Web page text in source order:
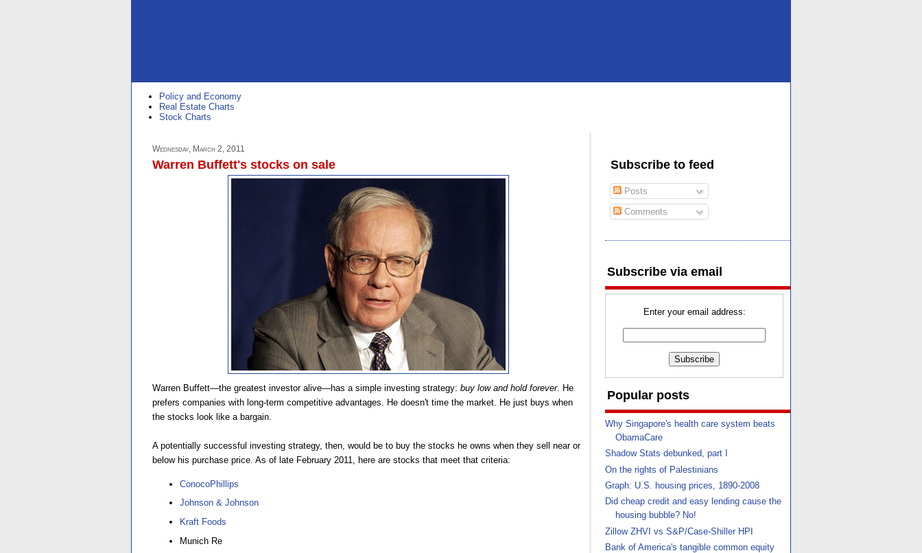
Policy and Economy
Real Estate Charts
Stock Charts
Wednesday, March 2, 2011
Warren Buffett's stocks on sale
Warren Buffett—the greatest investor alive—has a simple investing strategy: buy low and hold forever. He
prefers companies with long-term competitive advantages. He doesn't time the market. He just buys when
the stocks look like a bargain.
A potentially successful investing strategy, then, would be to buy the stocks he owns when they sell near or
below his purchase price. As of late February 2011, here are stocks that meet that criteria:
ConocoPhillips
Johnson & Johnson
Kraft Foods
Munich Re
Subscribe to feed
Posts
Comments
Subscribe via email
Enter your email address:
Popular posts
Why Singapore's health care system beats
ObamaCare
Shadow Stats debunked, part I
On the rights of Palestinians
Graph: U.S. housing prices, 1890-2008
Did cheap credit and easy lending cause the
housing bubble? No!
Zillow ZHVI vs S&P/Case-Shiller HPI
Bank of America's tangible common equity